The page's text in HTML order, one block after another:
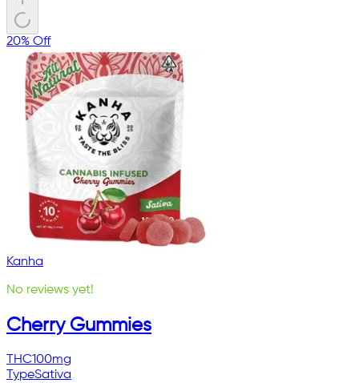
20% Off
Kanha
No reviews yet!
Cherry Gummies
THC100mg
TypeSativa